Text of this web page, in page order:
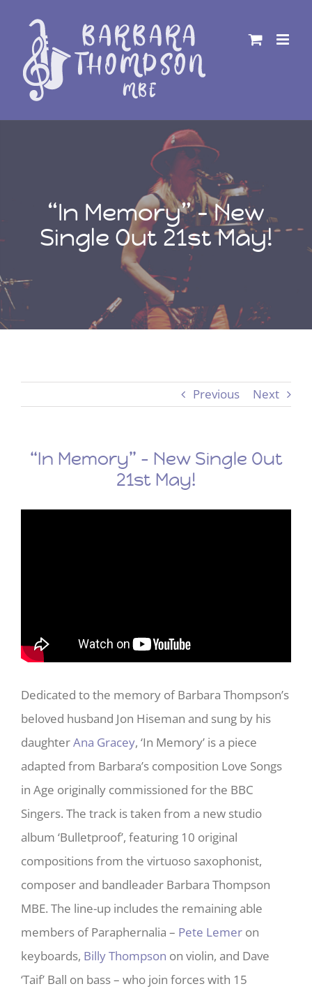
content
“In Memory” – New
Single Out 21st May!
Previous Next
“In Memory” – New Single Out
21st May!
Dedicated to the memory of Barbara Thompson’s
beloved husband Jon Hiseman and sung by his
daughterAna Gracey, ‘In Memory’ is a piece
adapted from Barbara’s composition Love Songs
in Age originally commissioned for the BBC
Singers. The track is taken from a new studio
album ‘Bulletproof’, featuring 10 original
compositions from the virtuoso saxophonist,
composer and bandleader Barbara Thompson
MBE. The line-up includes the remaining able
members of Paraphernalia – Pete Lemeron
keyboards, Billy Thompson on violin, and Dave
‘Taif’ Ball on bass – who join forces with 15